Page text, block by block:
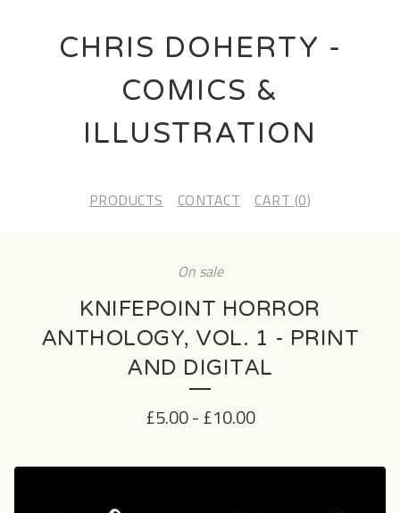
CHRIS DOHERTY -
COMICS &
ILLUSTRATION
PRODUCTS CONTACT CART (0)
On sale
KNIFEPOINT HORROR
ANTHOLOGY, VOL. 1 - PRINT
AND DIGITAL
£5.00-£10.00